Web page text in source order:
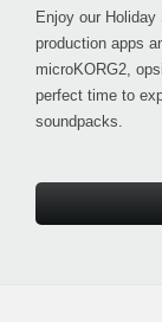
Enjoy our
production apps
microKORG2,
perfect time to
soundpacks.